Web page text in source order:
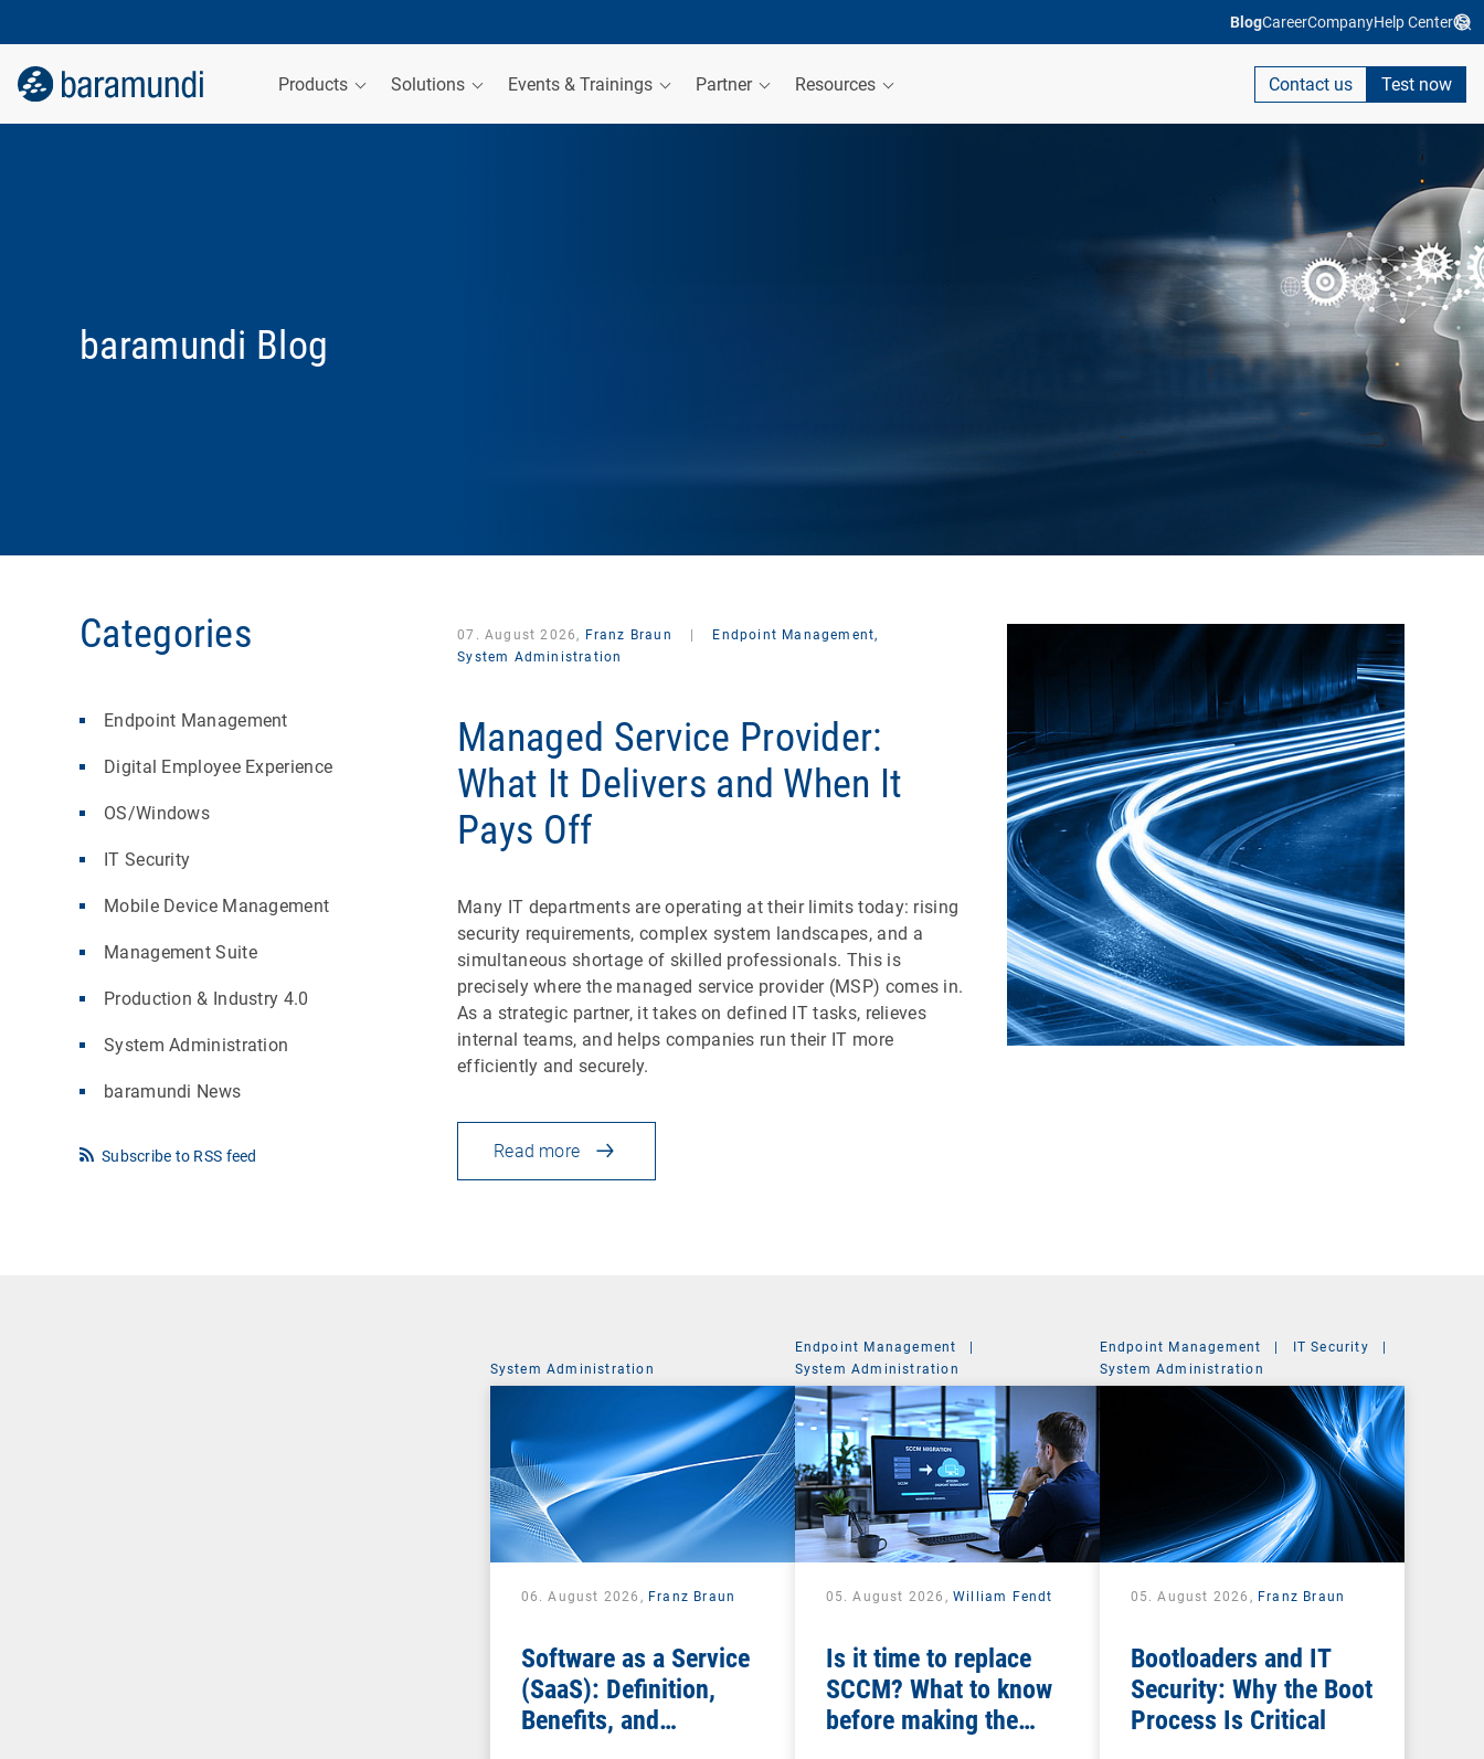
BlogCareerCompanyHelp Center
Products Solutions Events & Trainings Partner Resources Contact us Test now
baramundi Blog
Categories
Endpoint Management
Digital Employee Experience
OS/Windows
IT Security
Mobile Device Management
Management Suite
Production & Industry 4.0
System Administration
baramundi News
Subscribe to RSS feed
07. August 2026, Franz Braun
Endpoint Management,
System Administration
Managed Service Provider:
What It Delivers and When It
Pays Off
Many IT departments are operating at their limits today: rising
security requirements, complex system landscapes, and a
simultaneous shortage of skilled professionals. This is
precisely where the managed service provider (MSP) comes in.
As a strategic partner, it takes on defined IT tasks, relieves
internal teams, and helps companies run their IT more
efficiently and securely.
Read more
System Administration
06. August 2026, Franz Braun
Software as a Service
(SaaS): Definition,
Benefits, and
Endpoint Management
|
System Administration
05. August 2026, William Fendt
Is it time to replace
SCCM? What to know
before making the
Endpoint Management | IT Security
|
System Administration
05. August 2026, Franz Braun
Bootloaders and IT
Security: Why the Boot
Process Is Critical